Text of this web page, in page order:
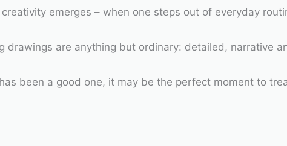
emerges – when one steps out of everyday
drawings are anything but ordinary: detailed, narrative
been a good one, it may be the perfect moment to